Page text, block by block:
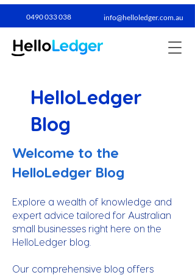
0490 033 038​ info@helloledger.com.au
HelloLedger
Blog
Welcome to the
HelloLedger Blog
Explore a wealth of knowledge and
expert advice tailored for Australian
small businesses right here on the
HelloLedger blog.
Our comprehensive blog offers